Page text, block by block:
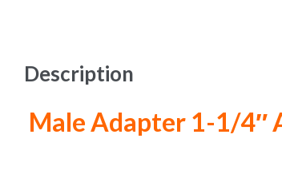
Description
Male Adapter 1-1/4″